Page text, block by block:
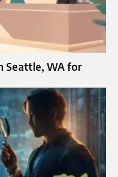
Seattle, WA for